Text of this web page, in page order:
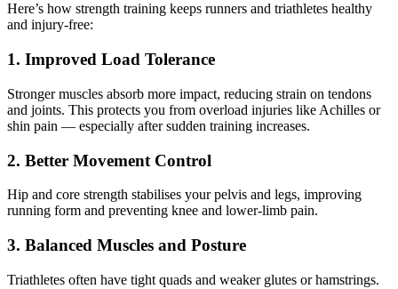
Here’s how strength training keeps runners and triathletes healthy
and injury-free:
1. Improved Load Tolerance
Stronger muscles absorb more impact, reducing strain on tendons
and joints. This protects you from overload injuries like Achilles or
shin pain — especially after sudden training increases.
2. Better Movement Control
Hip and core strength stabilises your pelvis and legs, improving
running form and preventing knee and lower-limb pain.
3. Balanced Muscles and Posture
Triathletes often have tight quads and weaker glutes or hamstrings.